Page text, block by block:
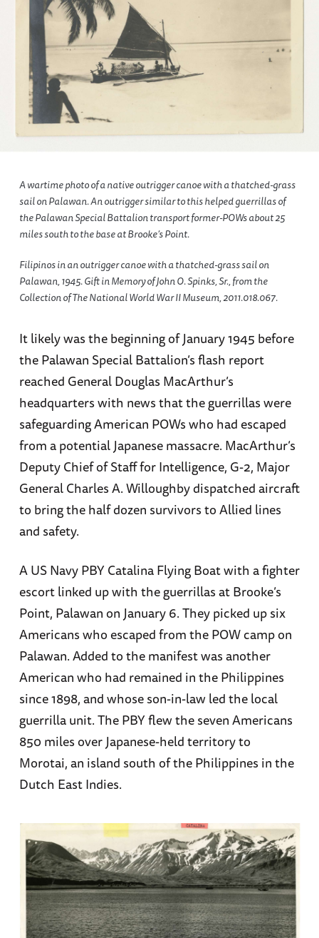
A wartime photo of a native outrigger canoe with a thatched-grass
sail on Palawan. An outrigger similar to this helped guerrillas of
the Palawan Special Battalion transport former-POWs about 25
miles south to the base at Brooke’s Point.
Filipinos in an outrigger canoe with a thatched-grass sail on
Palawan, 1945. Gift in Memory of John O. Spinks, Sr., from the
Collection of The National World War II Museum, 2011.018.067.
It likely was the beginning of January 1945 before
the Palawan Special Battalion’s flash report
reached General Douglas MacArthur’s
headquarters with news that the guerrillas were
safeguarding American POWs who had escaped
from a potential Japanese massacre. MacArthur’s
Deputy Chief of Staff for Intelligence, G-2, Major
General Charles A. Willoughby dispatched aircraft
to bring the half dozen survivors to Allied lines
and safety.
A US Navy PBY Catalina Flying Boat with a fighter
escort linked up with the guerrillas at Brooke’s
Point, Palawan on January 6. They picked up six
Americans who escaped from the POW camp on
Palawan. Added to the manifest was another
American who had remained in the Philippines
since 1898, and whose son-in-law led the local
guerrilla unit. The PBY flew the seven Americans
850 miles over Japanese-held territory to
Morotai, an island south of the Philippines in the
Dutch East Indies.